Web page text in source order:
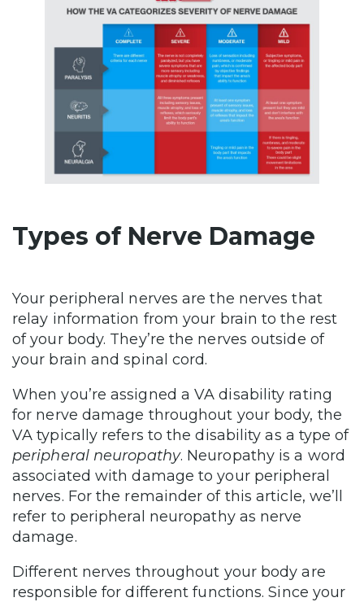
Types of Nerve Damage
Your peripheral nerves are the nerves that
relay information from your brain to the rest
of your body. They’re the nerves outside of
your brain and spinal cord.
When you’re assigned a VA disability rating
for nerve damage throughout your body, the
VA typically refers to the disability as a type of
peripheral neuropathy. Neuropathy is a word
associated with damage to your peripheral
nerves. For the remainder of this article, we’ll
refer to peripheral neuropathy as nerve
damage.
Different nerves throughout your body are
responsible for different functions. Since your